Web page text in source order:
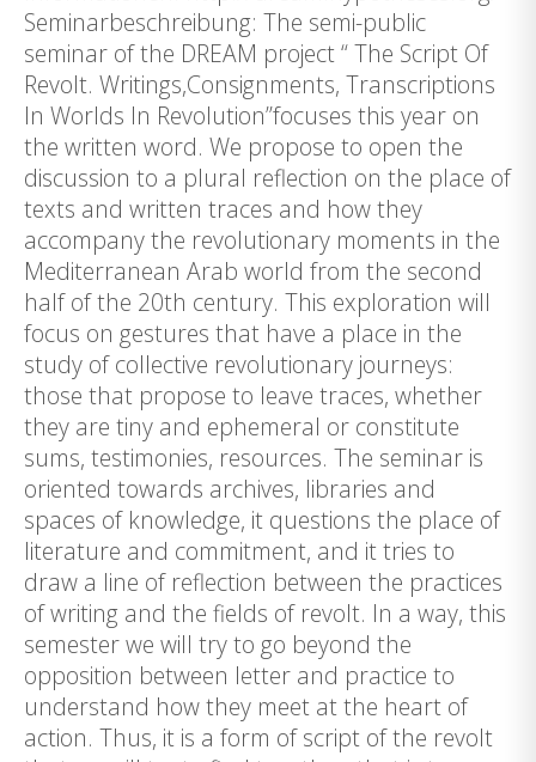
Seminarbeschreibung: The semi-public
seminar of the DREAM project “ The Script Of
Revolt. Writings,Consignments, Transcriptions
In Worlds In Revolution”focuses this year on
the written word. We propose to open the
discussion to a plural reflection on the place of
texts and written traces and how they
accompany the revolutionary moments in the
Mediterranean Arab world from the second
half of the 20th century. This exploration will
focus on gestures that have a place in the
study of collective revolutionary journeys:
those that propose to leave traces, whether
they are tiny and ephemeral or constitute
sums, testimonies, resources. The seminar is
oriented towards archives, libraries and
spaces of knowledge, it questions the place of
literature and commitment, and it tries to
draw a line of reflection between the practices
of writing and the fields of revolt. In a way, this
semester we will try to go beyond the
opposition between letter and practice to
understand how they meet at the heart of
action. Thus, it is a form of script of the revolt